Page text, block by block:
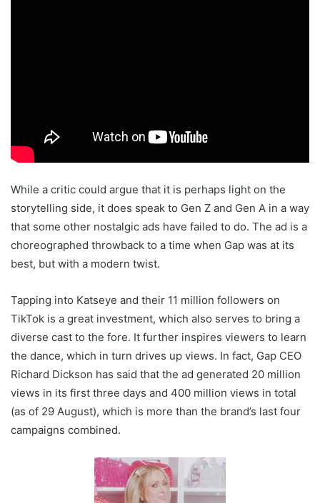
While a critic could argue that it is perhaps light on the
storytelling side, it does speak to Gen Z and Gen A in a way
that some other nostalgic ads have failed to do. The ad is a
choreographed throwback to a time when Gap was at its
best, but with a modern twist.
Tapping into Katseye and their 11 million followers on
TikTok is a great investment, which also serves to bring a
diverse cast to the fore. It further inspires viewers to learn
the dance, which in turn drives up views. In fact, Gap CEO
Richard Dickson has said that the ad generated 20 million
views in its first three days and 400 million views in total
(as of 29 August), which is more than the brand’s last four
campaigns combined.